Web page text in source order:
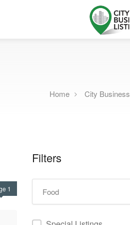
Home City
1
Filters